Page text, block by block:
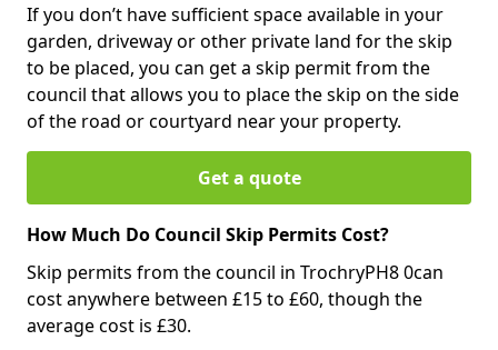
If you don’t have sufficient space available in your
garden, driveway or other private land for the skip
to be placed, you can get a skip permit from the
council that allows you to place the skip on the side
of the road or courtyard near your property.
Get a quote
How Much Do Council Skip Permits Cost?
Skip permits from the council in TrochryPH8 0can
cost anywhere between £15 to £60, though the
average cost is £30.